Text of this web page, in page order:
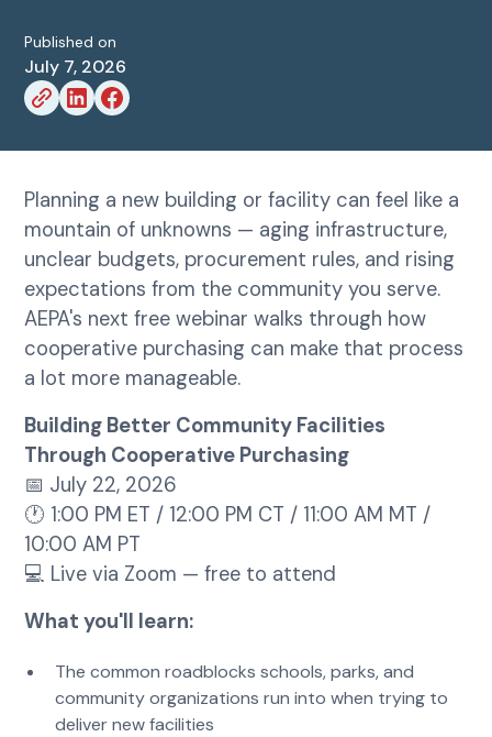
Published on
July 7, 2026
Planning a new building or facility can feel like a
mountain of unknowns — aging infrastructure,
unclear budgets, procurement rules, and rising
expectations from the community you serve.
AEPA's next free webinar walks through how
cooperative purchasing can make that process
a lot more manageable.
Building Better Community Facilities
Through Cooperative Purchasing
📅 July 22, 2026
🕐 1:00 PM ET / 12:00 PM CT / 11:00 AM MT /
10:00 AM PT
💻 Live via Zoom — free to attend
What you'll learn:
The common roadblocks schools, parks, and
community organizations run into when trying to
deliver new facilities